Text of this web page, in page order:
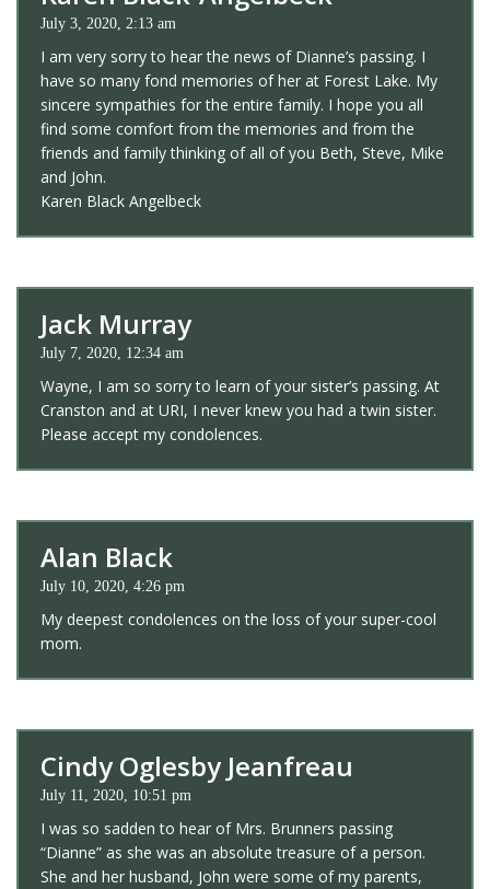
July 3, 2020, 2:13 am
I am very sorry to hear the news of Dianne’s passing. I
have so many fond memories of her at Forest Lake. My
sincere sympathies for the entire family. I hope you all
find some comfort from the memories and from the
friends and family thinking of all of you Beth, Steve, Mike
and John.
Karen Black Angelbeck
Jack Murray
July 7, 2020, 12:34 am
Wayne, I am so sorry to learn of your sister’s passing. At
Cranston and at URI, I never knew you had a twin sister.
Please accept my condolences.
Alan Black
July 10, 2020, 4:26 pm
My deepest condolences on the loss of your super-cool
mom.
Cindy Oglesby Jeanfreau
July 11, 2020, 10:51 pm
I was so sadden to hear of Mrs. Brunners passing
“Dianne” as she was an absolute treasure of a person.
She and her husband, John were some of my parents,